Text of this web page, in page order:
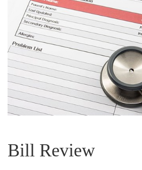
Bill Review